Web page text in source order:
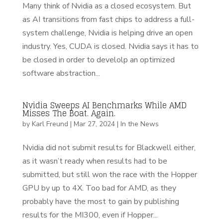
Many think of Nvidia as a closed ecosystem. But
as AI transitions from fast chips to address a full-
system challenge, Nvidia is helping drive an open
industry. Yes, CUDA is closed. Nvidia says it has to
be closed in order to develolp an optimized
software abstraction...
Nvidia Sweeps AI Benchmarks While AMD
Misses The Boat. Again.
by Karl Freund | Mar 27, 2024| In the News
Nvidia did not submit results for Blackwell either,
as it wasn’t ready when results had to be
submitted, but still won the race with the Hopper
GPU by up to 4X. Too bad for AMD, as they
probably have the most to gain by publishing
results for the MI300, even if Hopper...